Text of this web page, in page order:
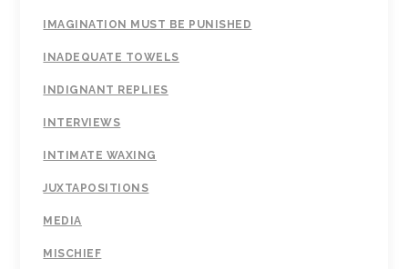
IMAGINATION MUST BE PUNISHED
INADEQUATE TOWELS
INDIGNANT REPLIES
INTERVIEWS
INTIMATE WAXING
JUXTAPOSITIONS
MEDIA
MISCHIEF